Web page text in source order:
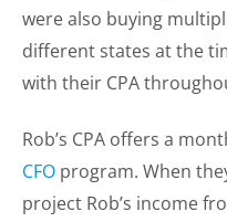
were also buying
different states at the
with their CPA
Rob’s CPA offers a
CFO program. When
project Rob’s income